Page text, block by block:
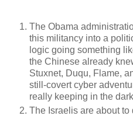
The Obama
this militancy into a
logic going something
the Chinese already
Stuxnet, Duqu, Flame,
still-covert cyber
really keeping in the
The Israelis are about to